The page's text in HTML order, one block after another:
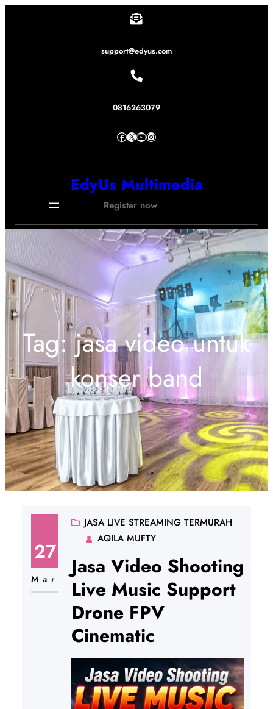
support@edyus.com
0816263079
Facebook X YouTube Instagram
EdyUs Multimedia
Register now
Tag:jasa video untuk
konser band
27
Mar
JASA LIVE STREAMING TERMURAH
AQILA MUFTY
Jasa Video Shooting
Live Music Support
Drone FPV
Cinematic